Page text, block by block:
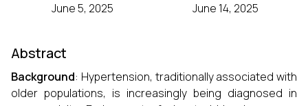
June 5, 2025
June 14, 2025
Abstract
Background: Hypertension, traditionally associated with
older populations, is increasingly being diagnosed in